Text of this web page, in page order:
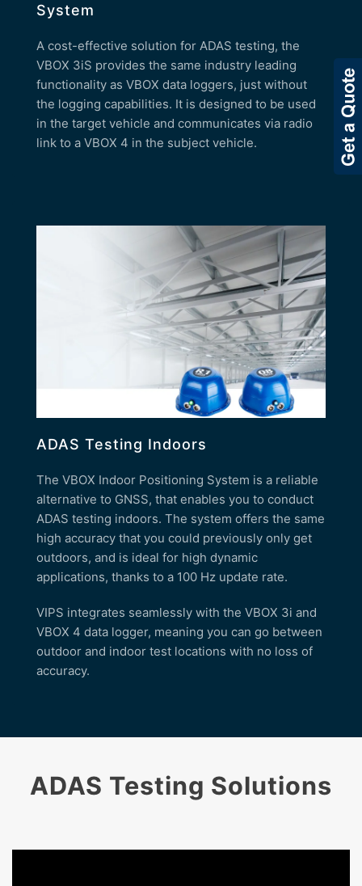
System
A cost-effective solution for ADAS testing, the
VBOX 3iS provides the same industry leading
functionality as VBOX data loggers, just without
the logging capabilities. It is designed to be used
in the target vehicle and communicates via radio
link to a VBOX 4 in the subject vehicle.
ADAS Testing Indoors
The VBOX Indoor Positioning System is a reliable
alternative to GNSS, that enables you to conduct
ADAS testing indoors. The system offers the same
high accuracy that you could previously only get
outdoors, and is ideal for high dynamic
applications, thanks to a 100 Hz update rate.
VIPS integrates seamlessly with the VBOX 3i and
VBOX 4 data logger, meaning you can go between
outdoor and indoor test locations with no loss of
accuracy.
ADAS Testing Solutions